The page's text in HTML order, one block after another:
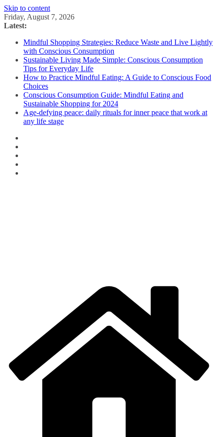
Skip to content
Friday, August 7, 2026
Latest:
Mindful Shopping Strategies: Reduce Waste and Live Lightly
with Conscious Consumption
Sustainable Living Made Simple: Conscious Consumption
Tips for Everyday Life
How to Practice Mindful Eating: A Guide to Conscious Food
Choices
Conscious Consumption Guide: Mindful Eating and
Sustainable Shopping for 2024
Age-defying peace: daily rituals for inner peace that work at
any life stage